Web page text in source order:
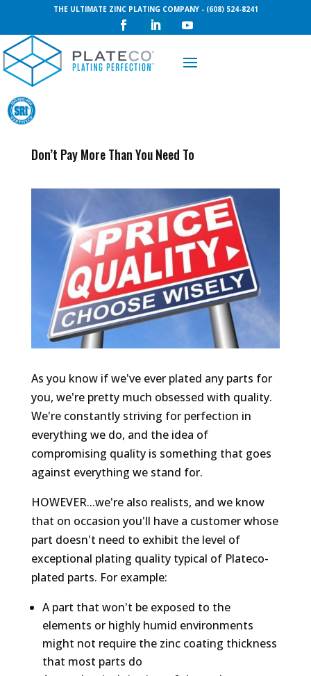
THE ULTIMATE ZINC PLATING COMPANY - (608) 524-8241
Request a Quote
Don’t Pay More Than You Need To
As you know if we've ever plated any parts for
you, we're pretty much obsessed with quality.
We're constantly striving for perfection in
everything we do, and the idea of
compromising quality is something that goes
against everything we stand for.
HOWEVER...we're also realists, and we know
that on occasion you'll have a customer whose
part doesn't need to exhibit the level of
exceptional plating quality typical of Plateco-
plated parts. For example:
A part that won't be exposed to the
elements or highly humid environments
might not require the zinc coating thickness
that most parts do